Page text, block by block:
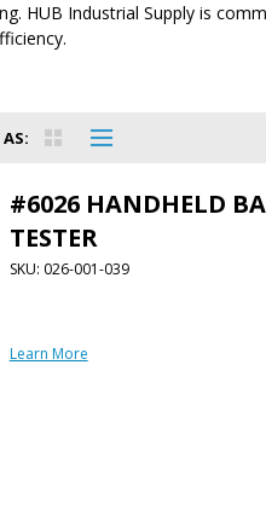
HUB Industrial Supply is
#6026 HANDHELD
TESTER
SKU: 026-001-039
Learn More